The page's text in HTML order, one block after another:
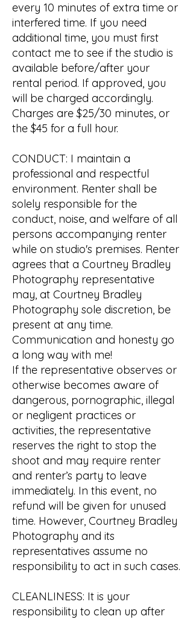
every 10 minutes of extra time or
interfered time. If you need
additional time, you must first
contact me to see if the studio is
available before/after your
rental period. If approved, you
will be charged accordingly.
Charges are $25/30 minutes, or
the $45 for a full hour.
CONDUCT: I maintain a
professional and respectful
environment. Renter shall be
solely responsible for the
conduct, noise, and welfare of all
persons accompanying renter
while on studio's premises. Renter
agrees that a Courtney Bradley
Photography representative
may, at Courtney Bradley
Photography sole discretion, be
present at any time.
Communication and honesty go
a long way with me!
If the representative observes or
otherwise becomes aware of
dangerous, pornographic, illegal
or negligent practices or
activities, the representative
reserves the right to stop the
shoot and may require renter
and renter’s party to leave
immediately. In this event, no
refund will be given for unused
time. However, Courtney Bradley
Photography and its
representatives assume no
responsibility to act in such cases.
CLEANLINESS: It is your
responsibility to clean up after